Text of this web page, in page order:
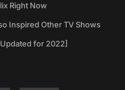
Right Now
Inspired Other TV Shows
for 2022]